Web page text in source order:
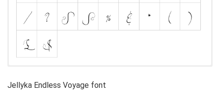
Jellyka Endless Voyage font